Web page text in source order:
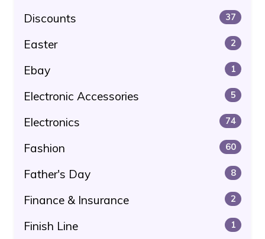
Discounts 37
Easter 2
Ebay 1
Electronic Accessories 5
Electronics 74
Fashion 60
Father's Day 8
Finance & Insurance 2
Finish Line 1